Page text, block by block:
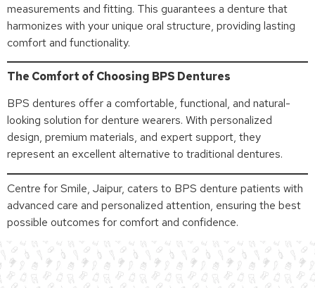
measurements and fitting. This guarantees a denture that
harmonizes with your unique oral structure, providing lasting
comfort and functionality.
The Comfort of Choosing BPS Dentures
BPS dentures offer a comfortable, functional, and natural-
looking solution for denture wearers. With personalized
design, premium materials, and expert support, they
represent an excellent alternative to traditional dentures.
Centre for Smile, Jaipur, caters to BPS denture patients with
advanced care and personalized attention, ensuring the best
possible outcomes for comfort and confidence.